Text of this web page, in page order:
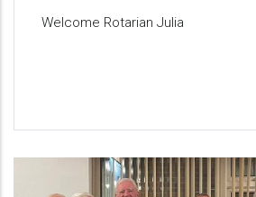
Welcome Rotarian Julia